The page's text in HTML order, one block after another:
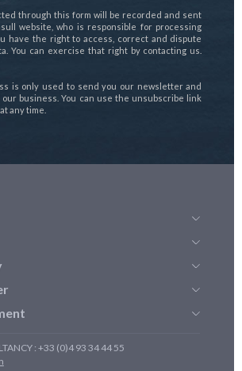
through this form will be recorded and sent
website, who is responsible for processing
have the right to access, correct and dispute
You can exercise that right by contacting us.
is only used to send you our newsletter and
business. You can use the unsubscribe link
any time.
: +33 (0)4 93 34 44 55